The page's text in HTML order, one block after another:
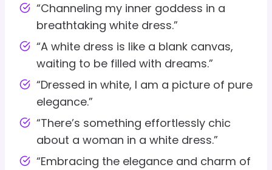
“Channeling my inner goddess in a
breathtaking white dress.”
“A white dress is like a blank canvas,
waiting to be filled with dreams.”
“Dressed in white, I am a picture of pure
elegance.”
“There’s something effortlessly chic
about a woman in a white dress.”
“Embracing the elegance and charm of